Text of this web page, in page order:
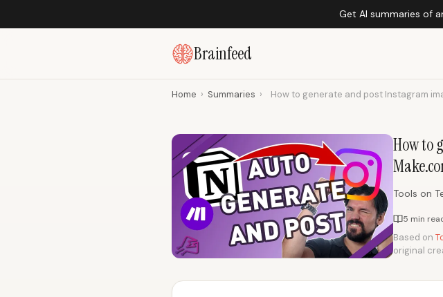
Get AI summaries of
Brainfeed
Home › Summaries › How to generate and post Instagram
How to
Tools on
5 min
Based on
original